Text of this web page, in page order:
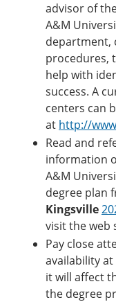
advisor of
A&M
department,
procedures,
help with
success. A
centers can
at http://
Read and
information
A&M
degree plan
Kingsville
visit the web
Pay close
availability at
it will affect
the degree